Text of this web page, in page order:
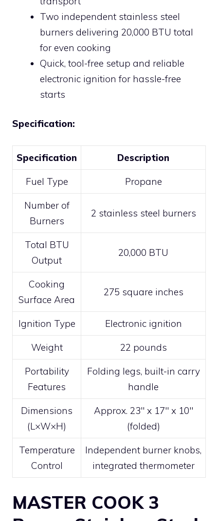
Two independent stainless steel
burners delivering 20,000 BTU total
for even cooking
Quick, tool-free setup and reliable
electronic ignition for hassle-free
starts
Specification:
Specification Description
Fuel Type Propane
Number of
Burners
2 stainless steel burners
Total BTU
Output
20,000 BTU
Cooking
Surface Area
275 square inches
Ignition Type Electronic ignition
Weight 22 pounds
Portability
Features
Folding legs, built-in carry
handle
Dimensions
(L×W×H)
Approx. 23″ x 17″ x 10″
(folded)
Temperature
Control
Independent burner knobs,
integrated thermometer
MASTER COOK 3